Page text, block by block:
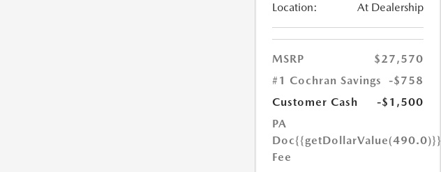
Location: At Dealership
MSRP
$27,570
#1 Cochran Savings
-$758
Customer Cash
-$1,500
PA
Doc
Fee
{{getDollarValue(490.0)}}